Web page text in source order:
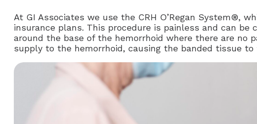
At GI Associates we use the CRH O’Regan System®,
insurance plans. This procedure is painless and can
around the base of the hemorrhoid where there are no
supply to the hemorrhoid, causing the banded tissue